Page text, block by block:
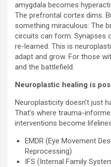
amygdala becomes
The prefrontal cortex dims.
something miraculous: The
circuits can form. Synapses
re-learned. This is
adapt and grow. For those
and the battlefield.
Neuroplastic healing is
Neuroplasticity doesn’t just
That’s where trauma-
interventions become
EMDR (Eye Movement
Reprocessing)
IFS (Internal Family